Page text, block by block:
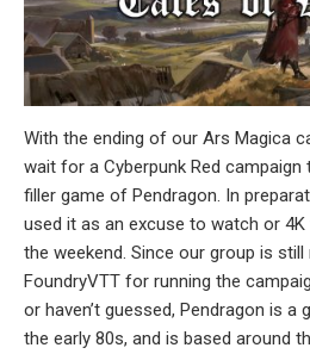
With the ending of our Ars Magica
wait for a Cyberpunk Red
filler game of Pendragon. In
used it as an excuse to watch or
the weekend. Since our group is
FoundryVTT for running the
or haven’t guessed, Pendragon is
the early 80s, and is based around